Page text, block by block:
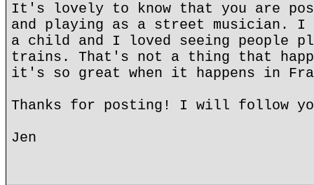
It's lovely to know that you are
and playing as a street musician. I
a child and I loved seeing people
trains. That's not a thing that
it's so great when it happens in
Thanks for posting! I will follow
Jen